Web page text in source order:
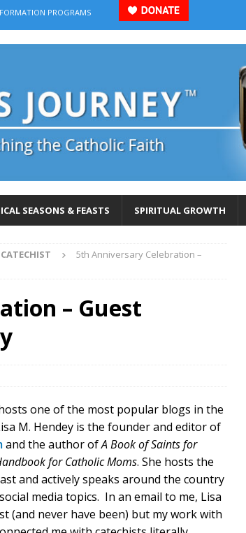
PROGRAMS
SEASONS & FEASTS SPIRITUAL GROWTH
5th Anniversary Celebration –
– Guest
one of the most popular blogs in the
M. Hendey is the founder and editor of
and the author ofA Book of Saints for
for Catholic Moms. She hosts the
and actively speaks around the country
media topics. In an email to me, Lisa
(and never have been) but my work with